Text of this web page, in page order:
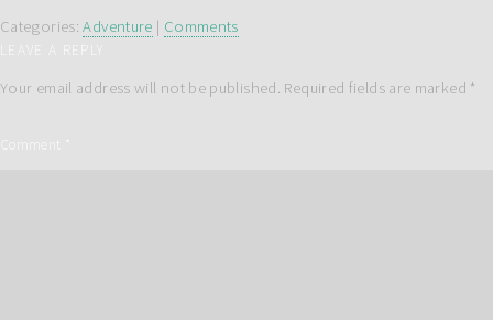
Categories:Adventure | Comments
Your email address will not be published. Required fields are marked *